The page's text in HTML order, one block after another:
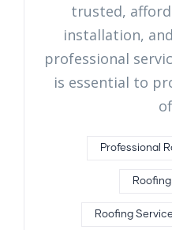
trusted,
installation,
professional
is essential to
Professional
Roofing